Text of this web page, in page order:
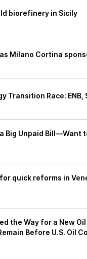
biorefinery in Sicily
Milano Cortina
Race: ENB,
Big Unpaid Bill—Want
quick reforms in
the Way for a New Oil
Before U.S. Oil